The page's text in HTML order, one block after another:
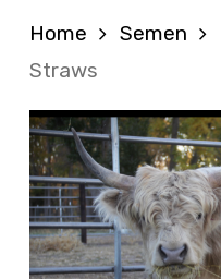
Home Semen
Straws